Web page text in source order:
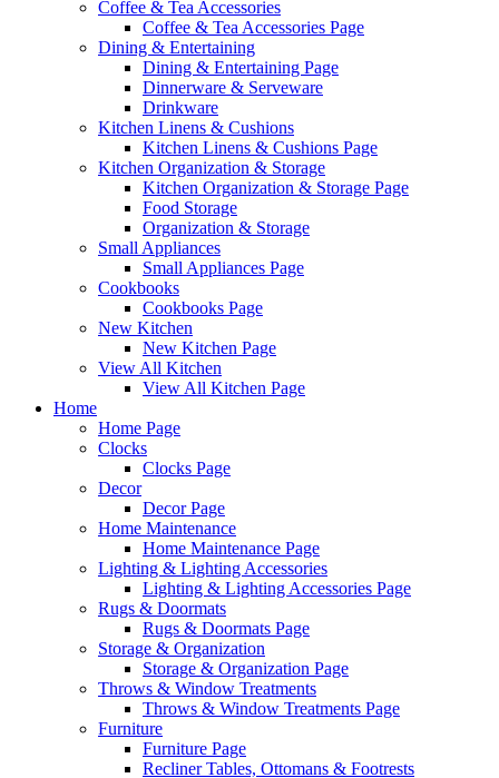
Coffee & Tea Accessories
Coffee & Tea Accessories Page
Dining & Entertaining
Dining & Entertaining Page
Dinnerware & Serveware
Drinkware
Kitchen Linens & Cushions
Kitchen Linens & Cushions Page
Kitchen Organization & Storage
Kitchen Organization & Storage Page
Food Storage
Organization & Storage
Small Appliances
Small Appliances Page
Cookbooks
Cookbooks Page
New Kitchen
New Kitchen Page
View All Kitchen
View All Kitchen Page
Home
Home Page
Clocks
Clocks Page
Decor
Decor Page
Home Maintenance
Home Maintenance Page
Lighting & Lighting Accessories
Lighting & Lighting Accessories Page
Rugs & Doormats
Rugs & Doormats Page
Storage & Organization
Storage & Organization Page
Throws & Window Treatments
Throws & Window Treatments Page
Furniture
Furniture Page
Recliner Tables, Ottomans & Footrests